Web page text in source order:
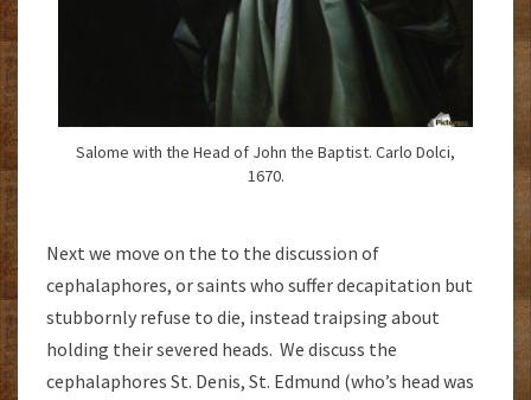
Salome with the Head of John the Baptist. Carlo Dolci,
1670.
Next we move on the to the discussion of
cephalaphores, or saints who suffer decapitation but
stubbornly refuse to die, instead traipsing about
holding their severed heads. We discuss the
cephalaphores St. Denis, St. Edmund (who’s head was